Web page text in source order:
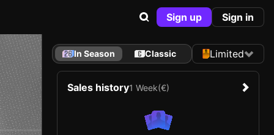
Sign up Sign in
In Season Classic Limited
Sales history1 Week(€)